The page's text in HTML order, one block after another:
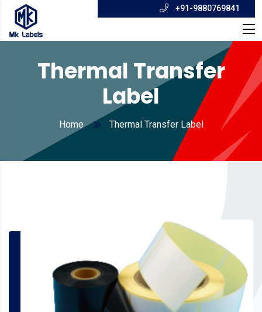
+91-9880769841
Thermal Transfer
Label
Home Thermal Transfer Label